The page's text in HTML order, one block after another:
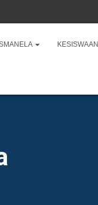
KESISWAAN